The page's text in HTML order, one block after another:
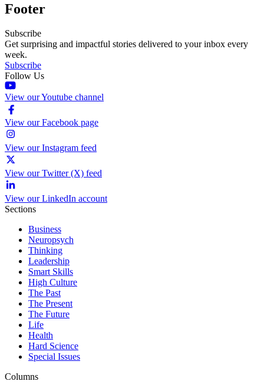
Footer
Subscribe
Get surprising and impactful stories delivered to your inbox every
week.
Subscribe
Follow Us
View our Youtube channel
View our Facebook page
View our Instagram feed
View our Twitter (X) feed
View our LinkedIn account
Sections
Business
Neuropsych
Thinking
Leadership
Smart Skills
High Culture
The Past
The Present
The Future
Life
Health
Hard Science
Special Issues
Columns